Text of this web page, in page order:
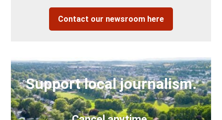
Contact our newsroom here
Support local journalism.